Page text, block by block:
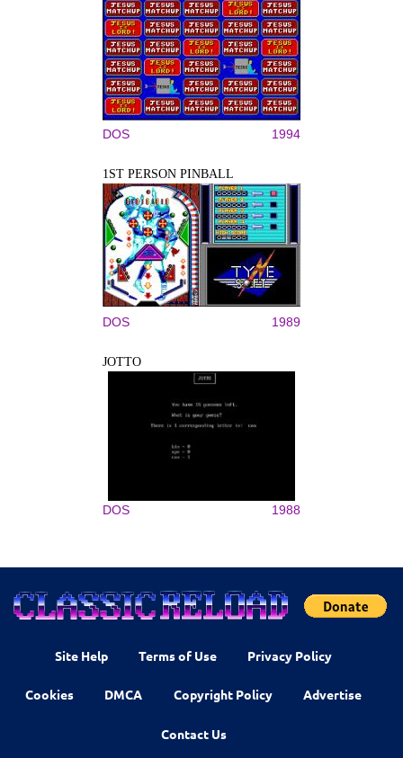
DOS 1994
1ST PERSON PINBALL
DOS 1989
JOTTO
DOS 1988
Site Help Terms of Use Privacy Policy
Cookies DMCA Copyright Policy Advertise
Contact Us